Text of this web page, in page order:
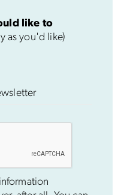
like to
as you'd like)